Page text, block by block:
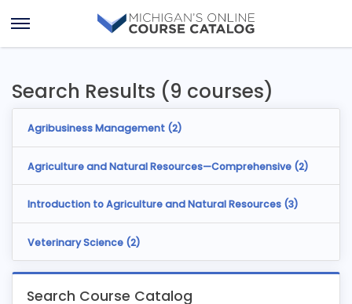
Open
Menu
Search Course Catalog
Search Results (9 courses)
Agribusiness Management (2)
Agriculture and Natural Resources—Comprehensive (2)
Introduction to Agriculture and Natural Resources (3)
Veterinary Science (2)